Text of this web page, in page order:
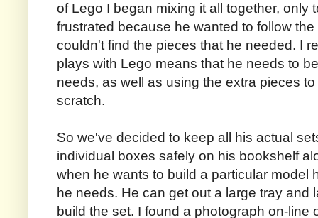
of Lego I began mixing it all together, only
frustrated because he wanted to follow
couldn't find the pieces that he needed. I
plays with Lego means that he needs to
needs, as well as using the extra pieces
scratch.
So we've decided to keep all his actual
individual boxes safely on his bookshelf
when he wants to build a particular model
he needs. He can get out a large tray and
build the set. I found a photograph on-line